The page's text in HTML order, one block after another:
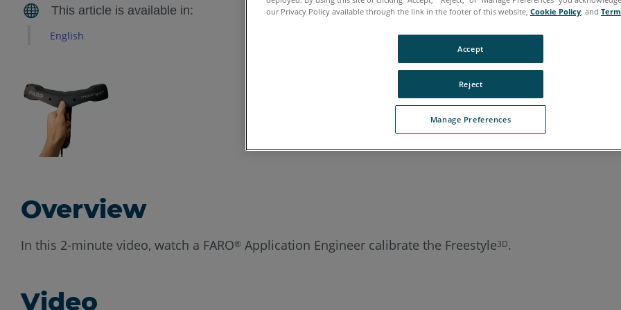
English
Overview
In this 2-minute video, watch a FARO® Application Engineer calibrate the Freestyle3D.
Video
our Privacy Policy available through the link in the footer of this website, Cookie Policy, and
Manage Preferences
Reject
Accept